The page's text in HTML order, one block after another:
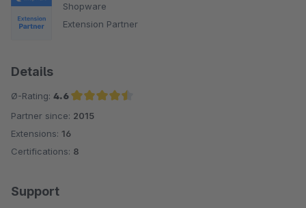
Shopware
Extension Partner
Details
Ø-Rating: 4.6
Average rating of 4.6 out of 5 stars
Partner since: 2015
Extensions: 16
Certifications: 8
Support